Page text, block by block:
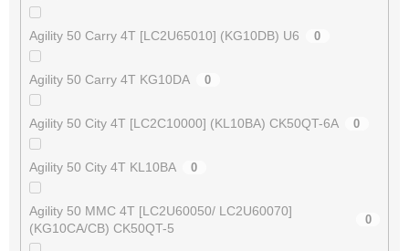
Agility 50 Carry 4T [LC2U65010] (KG10DB) U6 0
Agility 50 Carry 4T KG10DA 0
Agility 50 City 4T [LC2C10000] (KL10BA) CK50QT-6A 0
Agility 50 City 4T KL10BA 0
Agility 50 MMC 4T [LC2U60050/ LC2U60070]
(KG10CA/CB) CK50QT-5
0